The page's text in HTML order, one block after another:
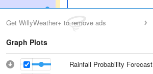
Get WillyWeather+ to remove ads
Graph Plots
Rainfall Probability Forecast